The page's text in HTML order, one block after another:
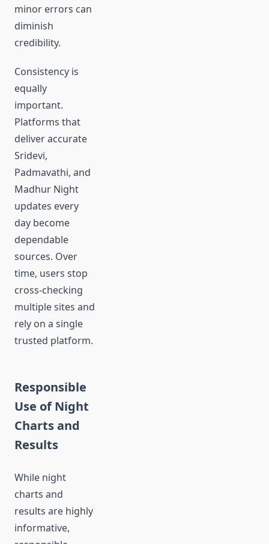
minor errors can
diminish
credibility.
Consistency is
equally
important.
Platforms that
deliver accurate
Sridevi,
Padmavathi, and
Madhur Night
updates every
day become
dependable
sources. Over
time, users stop
cross-checking
multiple sites and
rely on a single
trusted platform.
Responsible
Use of Night
Charts and
Results
While night
charts and
results are highly
informative,